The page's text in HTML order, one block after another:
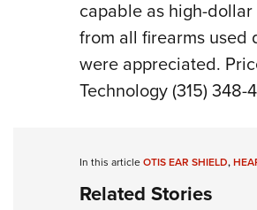
capable as high-
from all firearms used
were appreciated.
Technology (315)
In this articleOTIS EAR SHIELD,
Related Stories